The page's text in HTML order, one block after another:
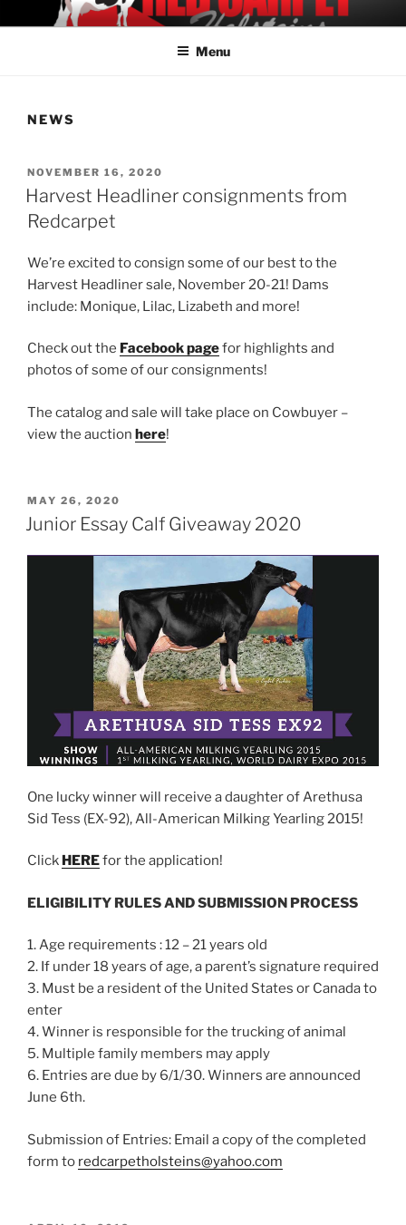
to
REDCARPET HOLSTEINS
Offering Elite Holstein Genetics
Menu
NEWS
POSTED
ON
NOVEMBER 16, 2020
Harvest Headliner consignments from
Redcarpet
We’re excited to consign some of our best to the
Harvest Headliner sale, November 20-21! Dams
include: Monique, Lilac, Lizabeth and more!
Check out the Facebook pagefor highlights and
photos of some of our consignments!
The catalog and sale will take place on Cowbuyer –
view the auction here!
POSTED
ON
MAY 26, 2020
Junior Essay Calf Giveaway 2020
One lucky winner will receive a daughter of Arethusa
Sid Tess (EX-92), All-American Milking Yearling 2015!
Click HEREfor the application!
ELIGIBILITY RULES AND SUBMISSION PROCESS
1. Age requirements : 12 – 21 years old
2. If under 18 years of age, a parent’s signature required
3. Must be a resident of the United States or Canada to
enter
4. Winner is responsible for the trucking of animal
5. Multiple family members may apply
6. Entries are due by 6/1/30. Winners are announced
June 6th.
Submission of Entries: Email a copy of the completed
form to redcarpetholsteins@yahoo.com